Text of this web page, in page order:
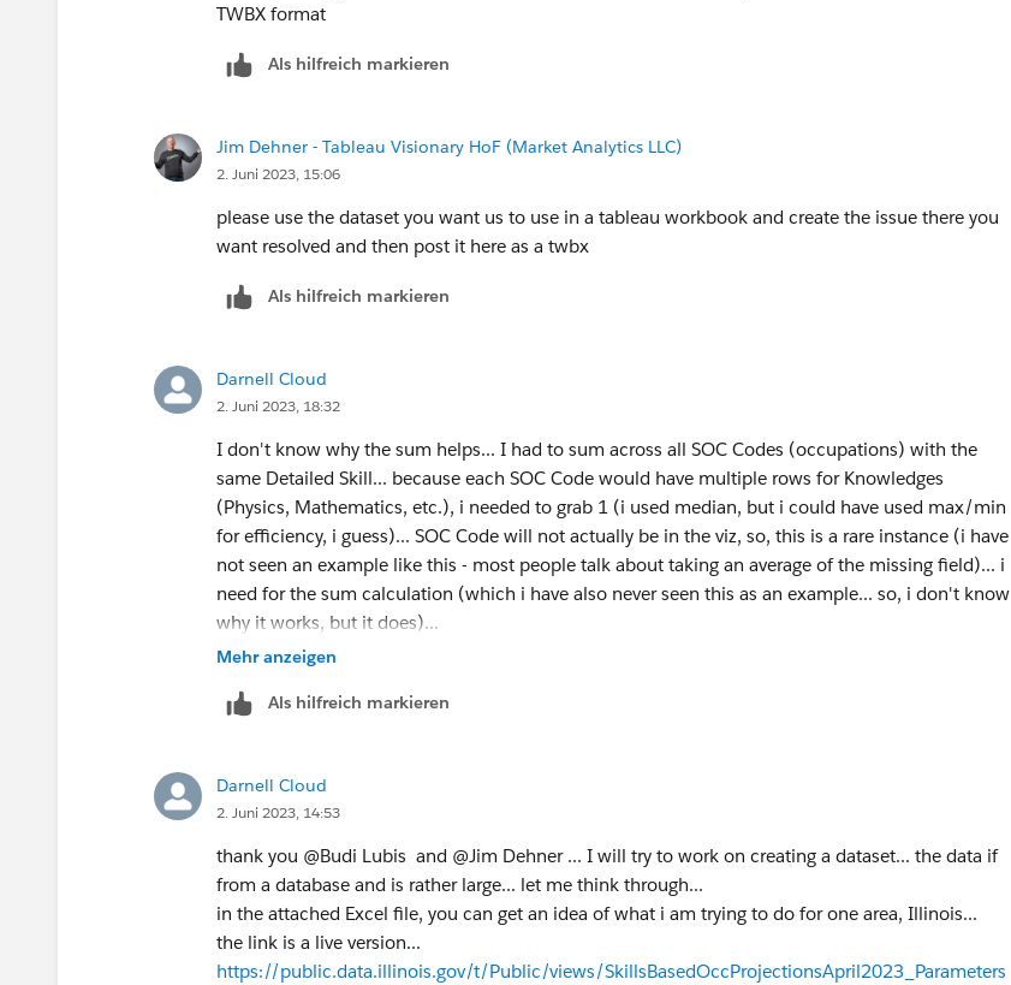
TWBX format
Als hilfreich markieren
Jim Dehner - Tableau Visionary HoF (Market Analytics LLC)
2. Juni 2023, 15:06
please use the dataset you want us to use in a tableau workbook and create the issue there you
want resolved and then post it here as a twbx
Als hilfreich markieren
Darnell Cloud
2. Juni 2023, 18:32
I don't know why the sum helps... I had to sum across all SOC Codes (occupations) with the
same Detailed Skill... because each SOC Code would have multiple rows for Knowledges
(Physics, Mathematics, etc.), i needed to grab 1 (i used median, but i could have used max/min
for efficiency, i guess)... SOC Code will not actually be in the viz, so, this is a rare instance (i have
not seen an example like this - most people talk about taking an average of the missing field)... i
need for the sum calculation (which i have also never seen this as an example... so, i don't know
why it works, but it does)...
Mehr anzeigen
Als hilfreich markieren
Darnell Cloud
2. Juni 2023, 14:53
thank you @Budi Lubis​ and @Jim Dehner​ ... I will try to work on creating a dataset... the data if
from a database and is rather large... let me think through...
in the attached Excel file, you can get an idea of what i am trying to do for one area, Illinois...
the link is a live version...
https://public.data.illinois.gov/t/Public/views/SkillsBasedOccProjectionsApril2023_Parameters